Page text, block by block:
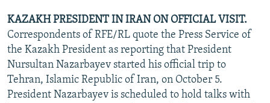
KAZAKH PRESIDENT IN IRAN ON OFFICIAL VISIT.
Correspondents of RFE/RL quote the Press Service of
the Kazakh President as reporting that President
Nursultan Nazarbayev started his official trip to
Tehran, Islamic Republic of Iran, on October 5.
President Nazarbayev is scheduled to hold talks with